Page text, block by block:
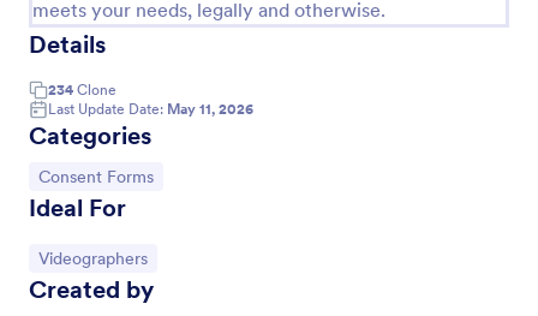
meets your needs, legally and otherwise.
Details
234 Clone
Last Update Date: May 11, 2026
Categories
Go to Category:
Consent Forms
Ideal For
Go to Category:
Videographers
Created by
Use Template